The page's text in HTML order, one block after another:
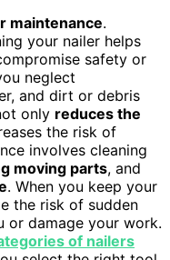
maintenance.
your nailer helps
safety or
neglect
and dirt or debris
only reduces the
the risk of
involves cleaning
moving parts, and
. When you keep your
the risk of sudden
or damage your work.
of nailers